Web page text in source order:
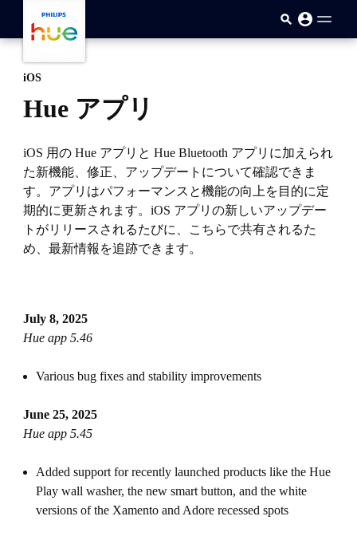
iOS
Hue アプリ
iOS 用の Hue アプリと Hue Bluetooth アプリに加えられ
た新機能、修正、アップデートについて確認できま
す。アプリはパフォーマンスと機能の向上を目的に定
期的に更新されます。iOS アプリの新しいアップデー
トがリリースされるたびに、こちらで共有されるた
め、最新情報を追跡できます。
July 8, 2025
Hue app 5.46
Various bug fixes and stability improvements
June 25, 2025
Hue app 5.45
Added support for recently launched products like the Hue
Play wall washer, the new smart button, and the white
versions of the Xamento and Adore recessed spots